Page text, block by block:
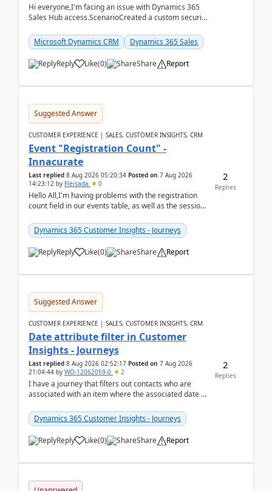
Hi everyone,I'm facing an issue with Dynamics 365
Sales Hub access.ScenarioCreated a custom security
Microsoft Dynamics CRM
Dynamics 365 Sales
Reply Like(0) Share Report
Suggested Answer
CUSTOMER EXPERIENCE | SALES, CUSTOMER INSIGHTS, CRM
Event "Registration Count" -
Innacurate
Last replied 8 Aug 2026 05:20:34 Posted on 7 Aug 2026
14:23:12 by Fleisada 0
Hello All,I'm having problems with the registration
count field in our events table, as well as the session
Dynamics 365 Customer Insights - Journeys
Reply Like(0) Share Report
2
Replies
Suggested Answer
CUSTOMER EXPERIENCE | SALES, CUSTOMER INSIGHTS, CRM
Date attribute filter in Customer
Insights - Journeys
Last replied 8 Aug 2026 02:52:17 Posted on 7 Aug 2026
21:04:44 by WO-12062059-0 2
I have a journey that filters out contacts who are
associated with an item where the associated date is
Dynamics 365 Customer Insights - Journeys
Reply Like(0) Share Report
2
Replies